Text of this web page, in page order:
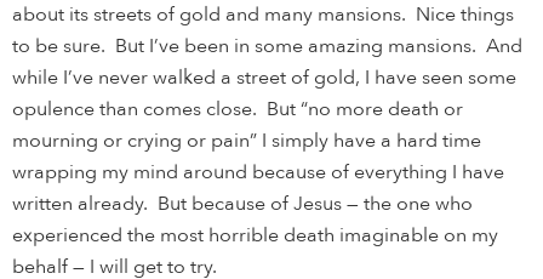
about its streets of gold and many mansions. Nice things
to be sure. But I’ve been in some amazing mansions. And
while I’ve never walked a street of gold, I have seen some
opulence than comes close. But “no more death or
mourning or crying or pain” I simply have a hard time
wrapping my mind around because of everything I have
written already. But because of Jesus — the one who
experienced the most horrible death imaginable on my
behalf — I will get to try.